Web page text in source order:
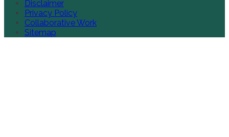
Disclaimer
Privacy Policy
Collaborative Work
Sitemap